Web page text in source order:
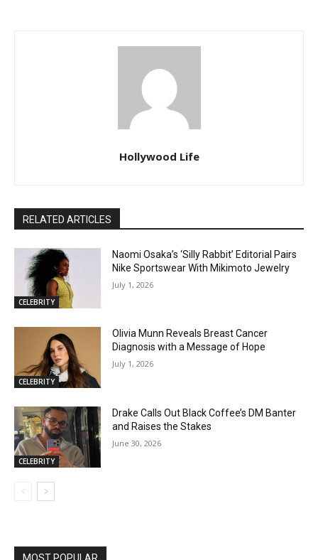
Hollywood Life
RELATED ARTICLES
CELEBRITY
Naomi Osaka’s ‘Silly Rabbit’ Editorial Pairs
Nike Sportswear With Mikimoto Jewelry
July 1, 2026
CELEBRITY
Olivia Munn Reveals Breast Cancer
Diagnosis with a Message of Hope
July 1, 2026
CELEBRITY
Drake Calls Out Black Coffee’s DM Banter
and Raises the Stakes
June 30, 2026
MOST POPULAR